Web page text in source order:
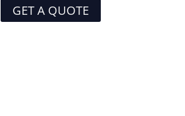
GET A QUOTE